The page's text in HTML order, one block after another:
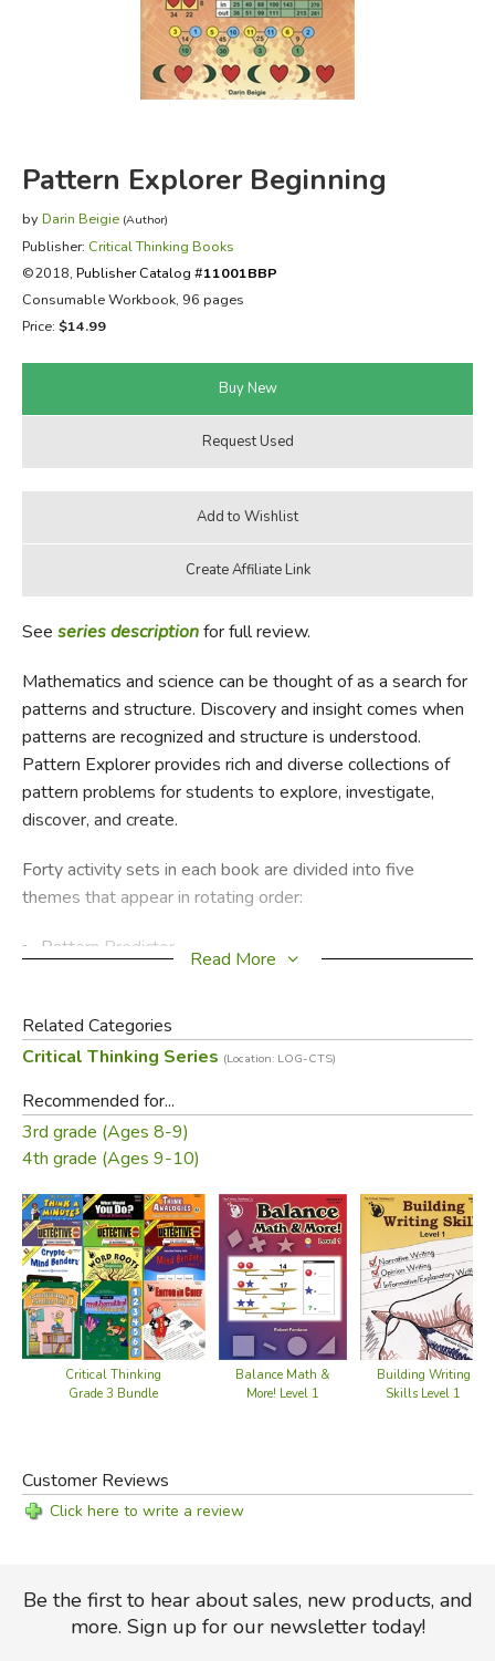
FICTION & LITERATURE
EVERYDAY LIFE
Pattern Explorer Beginning
by Darin Beigie (Author)
Publisher: Critical Thinking Books
©2018, Publisher Catalog #11001BBP
Consumable Workbook, 96 pages
Price: $14.99
See series descriptionfor full review.
Mathematics and science can be thought of as a search for
patterns and structure. Discovery and insight comes when
patterns are recognized and structure is understood.
Pattern Explorer provides rich and diverse collections of
pattern problems for students to explore, investigate,
discover, and create.
Forty activity sets in each book are divided into five
themes that appear in rotating order:
Pattern Predictor
Number Ninja
and Function Finder
The activities are independent and self-contained, but tend
to build on one another and get gradually more
sophisticated as the collection progresses. Each activity is
accompanied by hints, and detailed solutions are included.
Students are encouraged to explore the patterns with a
sense of adventure and perseverance. The result will be
rich and authentic experiences in mathematical reasoning.
Did you find this review helpful?
Read More
Related Categories
Critical Thinking Series (Location: LOG-CTS)
Recommended for...
3rd grade (Ages 8-9)
4th grade (Ages 9-10)
Critical Thinking
Grade 3 Bundle
Balance Math &
More! Level 1
Building Writing
Skills Level 1
Customer Reviews
Click here to write a review
Be the first to hear about sales, new products, and
more. Sign up for our newsletter today!